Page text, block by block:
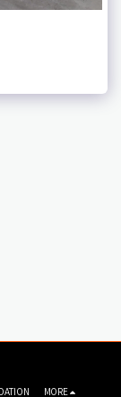
MORE